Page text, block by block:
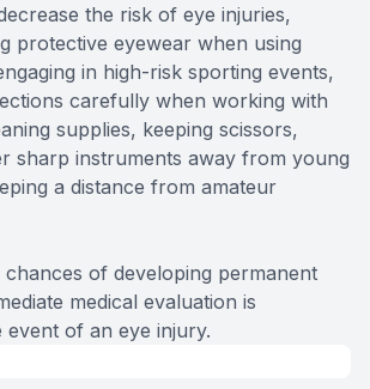
the risk of eye injuries,
protective eyewear when using
in high-risk sporting events,
carefully when working with
supplies, keeping scissors,
sharp instruments away from young
a distance from amateur
chances of developing permanent
medical evaluation is
event of an eye injury.